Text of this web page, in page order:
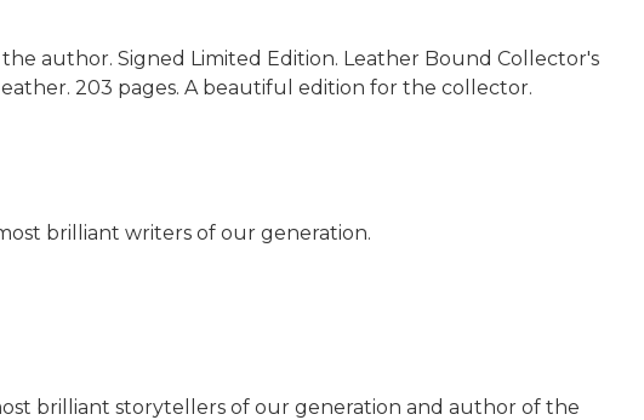
the author. Signed Limited Edition. Leather Bound Collector's
203 pages. A beautiful edition for the collector.
brilliant writers of our generation.
brilliant storytellers of our generation and author of the